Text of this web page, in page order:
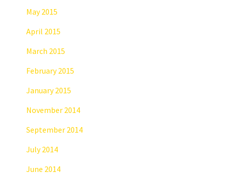
May 2015
April 2015
March 2015
February 2015
January 2015
November 2014
September 2014
July 2014
June 2014